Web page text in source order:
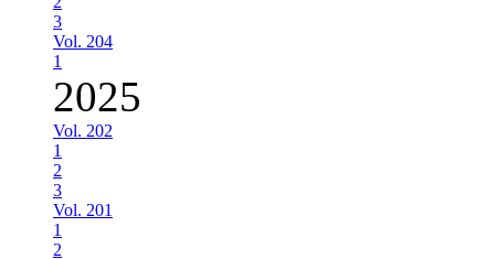
3
Vol. 204
1
2025
Vol. 202
1
2
3
Vol. 201
1
2